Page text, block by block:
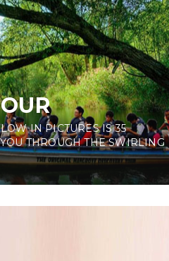
IN PICTURES IS 35
THROUGH THE SWIRLING